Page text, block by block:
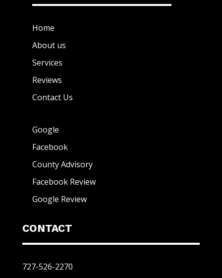
Home
About us
Services
Reviews
Contact Us
Google
Facebook
County Advisory
Facebook Review
Google Review
CONTACT
727-526-2270